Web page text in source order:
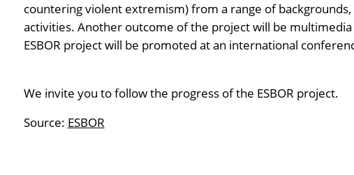
countering violent extremism) from a range of
activities. Another outcome of the project will be
ESBOR project will be promoted at an international
We invite you to follow the progress of the ESBOR project.
Source: ESBOR